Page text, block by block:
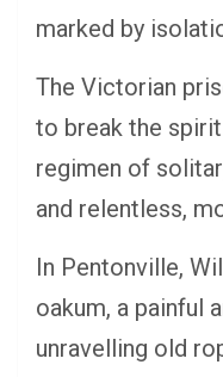
marked by
The Victorian
to break the
regimen of
and relentless,
In Pentonville,
oakum, a painful
unravelling old